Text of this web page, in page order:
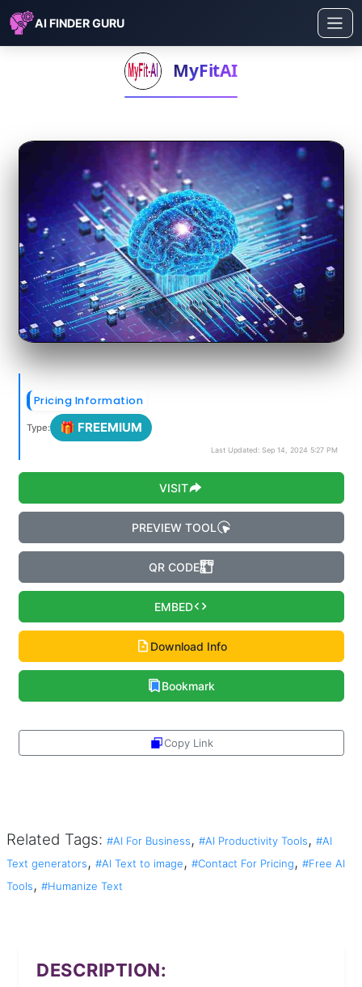
AI FINDER GURU
MyFitAI
Pricing Information
Type: 🎁 FREEMIUM
Last Updated: Sep 14, 2024 5:27 PM
VISIT
PREVIEW TOOL
QR CODE
EMBED
Download Info
Bookmark
Copy Link
Related Tags: #AI For Business, #AI Productivity Tools, #AI
Text generators, #AI Text to image, #Contact For Pricing, #Free AI
Tools, #Humanize Text
DESCRIPTION: